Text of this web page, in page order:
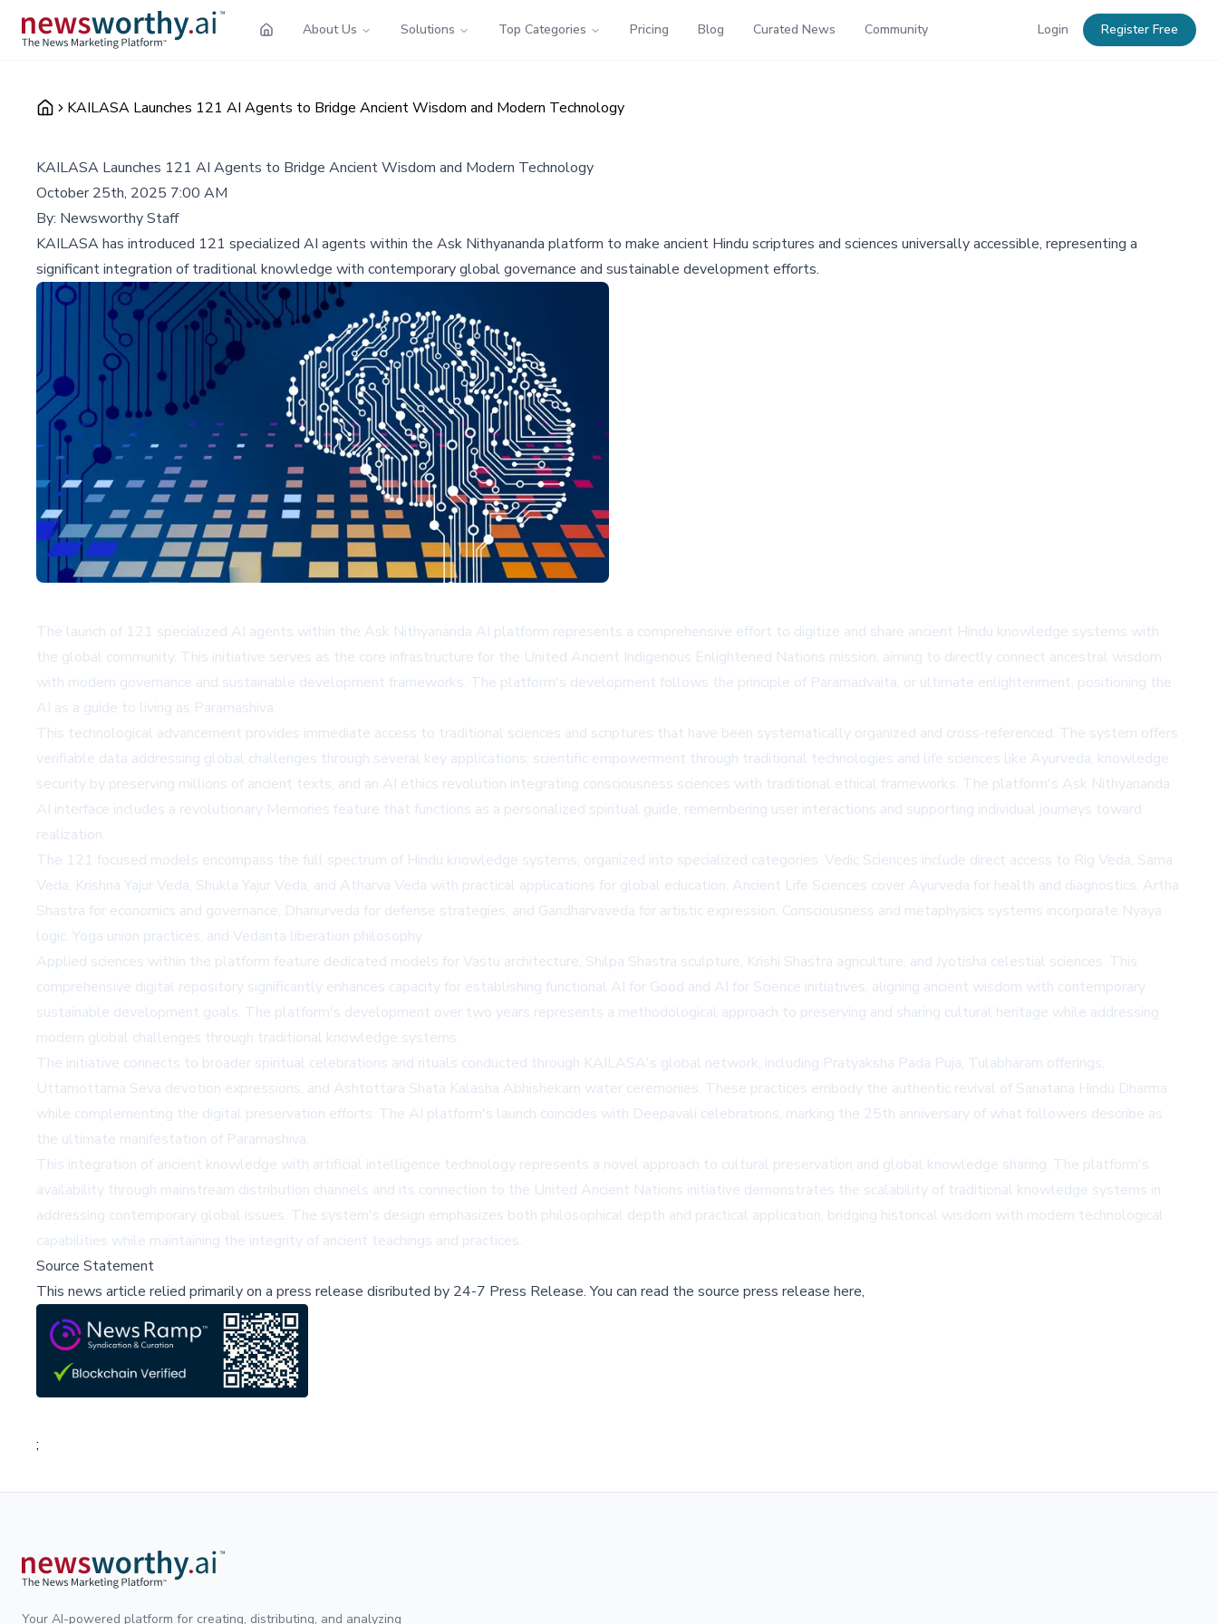
About Us Solutions Top Categories Pricing Blog Curated News Community Login Register Free
KAILASA Launches 121 AI Agents to Bridge Ancient Wisdom and Modern Technology
KAILASA Launches 121 AI Agents to Bridge Ancient Wisdom and Modern Technology
October 25th, 2025 7:00 AM
By: Newsworthy Staff
KAILASA has introduced 121 specialized AI agents within the Ask Nithyananda platform to make ancient Hindu scriptures and sciences universally accessible, representing a
significant integration of traditional knowledge with contemporary global governance and sustainable development efforts.
The launch of 121 specialized AI agents within the Ask Nithyananda AI platform represents a comprehensive effort to digitize and share ancient Hindu knowledge systems with
the global community. This initiative serves as the core infrastructure for the United Ancient Indigenous Enlightened Nations mission, aiming to directly connect ancestral wisdom
with modern governance and sustainable development frameworks. The platform's development follows the principle of Paramadvaita, or ultimate enlightenment, positioning the
AI as a guide to living as Paramashiva.
This technological advancement provides immediate access to traditional sciences and scriptures that have been systematically organized and cross-referenced. The system offers
verifiable data addressing global challenges through several key applications: scientific empowerment through traditional technologies and life sciences like Ayurveda, knowledge
security by preserving millions of ancient texts, and an AI ethics revolution integrating consciousness sciences with traditional ethical frameworks. The platform's Ask Nithyananda
AI interface includes a revolutionary Memories feature that functions as a personalized spiritual guide, remembering user interactions and supporting individual journeys toward
realization.
The 121 focused models encompass the full spectrum of Hindu knowledge systems, organized into specialized categories. Vedic Sciences include direct access to Rig Veda, Sama
Veda, Krishna Yajur Veda, Shukla Yajur Veda, and Atharva Veda with practical applications for global education. Ancient Life Sciences cover Ayurveda for health and diagnostics, Artha
Shastra for economics and governance, Dhanurveda for defense strategies, and Gandharvaveda for artistic expression. Consciousness and metaphysics systems incorporate Nyaya
logic, Yoga union practices, and Vedanta liberation philosophy.
Applied sciences within the platform feature dedicated models for Vastu architecture, Shilpa Shastra sculpture, Krishi Shastra agriculture, and Jyotisha celestial sciences. This
comprehensive digital repository significantly enhances capacity for establishing functional AI for Good and AI for Science initiatives, aligning ancient wisdom with contemporary
sustainable development goals. The platform's development over two years represents a methodological approach to preserving and sharing cultural heritage while addressing
modern global challenges through traditional knowledge systems.
The initiative connects to broader spiritual celebrations and rituals conducted through KAILASA's global network, including Pratyaksha Pada Puja, Tulabharam offerings,
Uttamottama Seva devotion expressions, and Ashtottara Shata Kalasha Abhishekam water ceremonies. These practices embody the authentic revival of Sanatana Hindu Dharma
while complementing the digital preservation efforts. The AI platform's launch coincides with Deepavali celebrations, marking the 25th anniversary of what followers describe as
the ultimate manifestation of Paramashiva.
This integration of ancient knowledge with artificial intelligence technology represents a novel approach to cultural preservation and global knowledge sharing. The platform's
availability through mainstream distribution channels and its connection to the United Ancient Nations initiative demonstrates the scalability of traditional knowledge systems in
addressing contemporary global issues. The system's design emphasizes both philosophical depth and practical application, bridging historical wisdom with modern technological
capabilities while maintaining the integrity of ancient teachings and practices.
Source Statement
This news article relied primarily on a press release disributed by 24-7 Press Release.You can read the source press release here,
;
Your AI-powered platform for creating, distributing, and analyzing